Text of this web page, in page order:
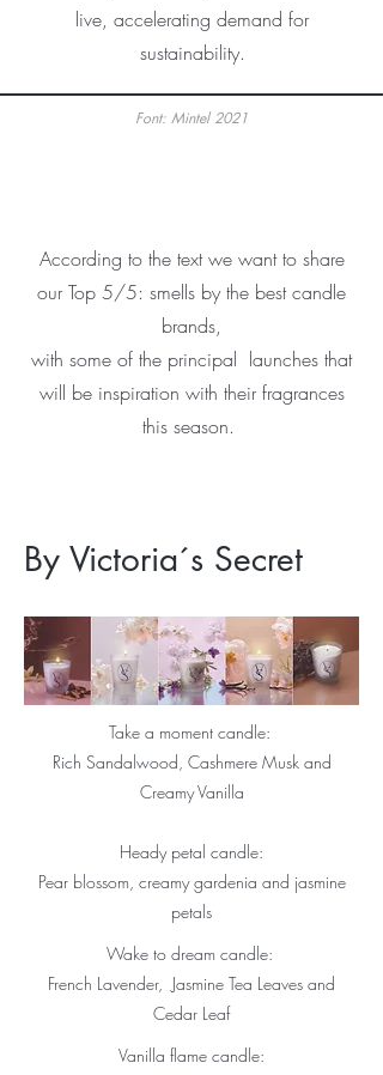
live, accelerating demand for
sustainability.
Font: Mintel 2021
According to the text we want to share
our Top 5/5: smells by the best candle
brands,
with some of the principal launches that
will be inspiration with their fragrances
this season.
By Victoria´s Secret
Take a moment candle:
Rich Sandalwood, Cashmere Musk and
Creamy Vanilla
Heady petal candle:
Pear blossom, creamy gardenia and jasmine
petals
Wake to dream candle:
French Lavender, Jasmine Tea Leaves and
Cedar Leaf
Vanilla flame candle: